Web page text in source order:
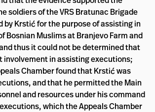
soldiers of the VRS Bratunac Brigade
by Krstić for the purpose of assisting in
Bosnian Muslims at Branjevo Farm and
thus it could not be determined that
involvement in assisting executions;
Chamber found that Krstić was
and that he permitted the Main
and resources under his command
which the Appeals Chamber